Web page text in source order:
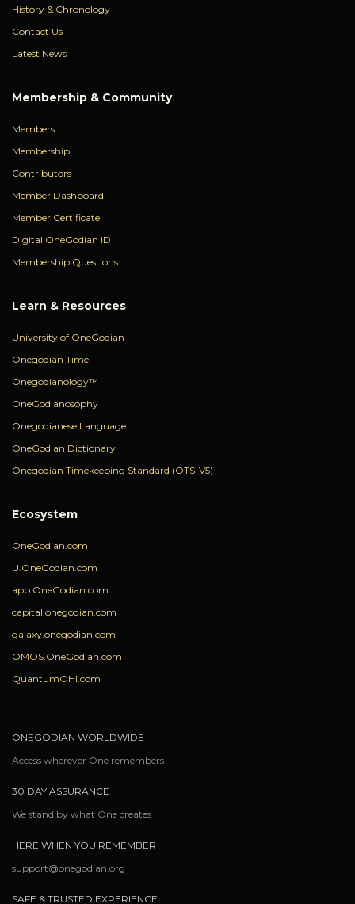
History & Chronology
Contact Us
Latest News
Membership & Community
Members
Membership
Contributors
Member Dashboard
Member Certificate
Digital OneGodian ID
Membership Questions
Learn & Resources
University of OneGodian
Onegodian Time
Onegodianology™
OneGodianosophy
Onegodianese Language
OneGodian Dictionary
Onegodian Timekeeping Standard (OTS-V5)
Ecosystem
OneGodian.com
U.OneGodian.com
app.OneGodian.com
capital.onegodian.com
galaxy.onegodian.com
OMOS.OneGodian.com
QuantumOHI.com
ONEGODIAN WORLDWIDE
Access wherever One remembers
30 DAY ASSURANCE
We stand by what One creates
HERE WHEN YOU REMEMBER
support@onegodian.org
SAFE & TRUSTED EXPERIENCE